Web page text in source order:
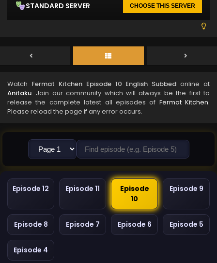
STANDARD SERVER CHOOSE THIS SERVER
Watch Fermat Kitchen Episode 10 English Subbed online at
Anitaku. Join our community which will always be the first to
release the complete latest all episodes of Fermat Kitchen.
Please reload the page if any error occurs.
Episode 12 Episode 11
Episode
10
Episode 9
Episode 8 Episode 7 Episode 6 Episode 5
Episode 4